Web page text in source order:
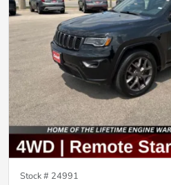
Stock # 24991